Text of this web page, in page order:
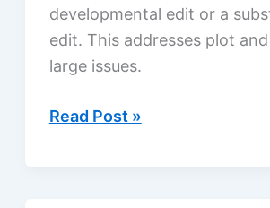
developmental edit or a
edit. This addresses plot
large issues.
The
Read Post »